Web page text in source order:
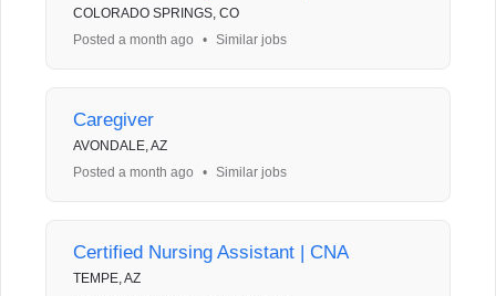
COLORADO SPRINGS, CO
Posted a month ago
• Similar jobs
Caregiver
AVONDALE, AZ
Posted a month ago
• Similar jobs
Certified Nursing Assistant | CNA
TEMPE, AZ